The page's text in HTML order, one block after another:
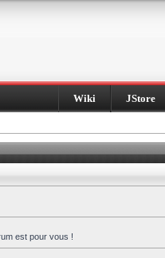
Wiki JStore
est pour vous !